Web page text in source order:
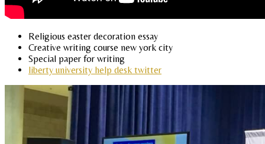
Religious easter decoration essay
Creative writing course new york city
Special paper for writing
liberty university help desk twitter